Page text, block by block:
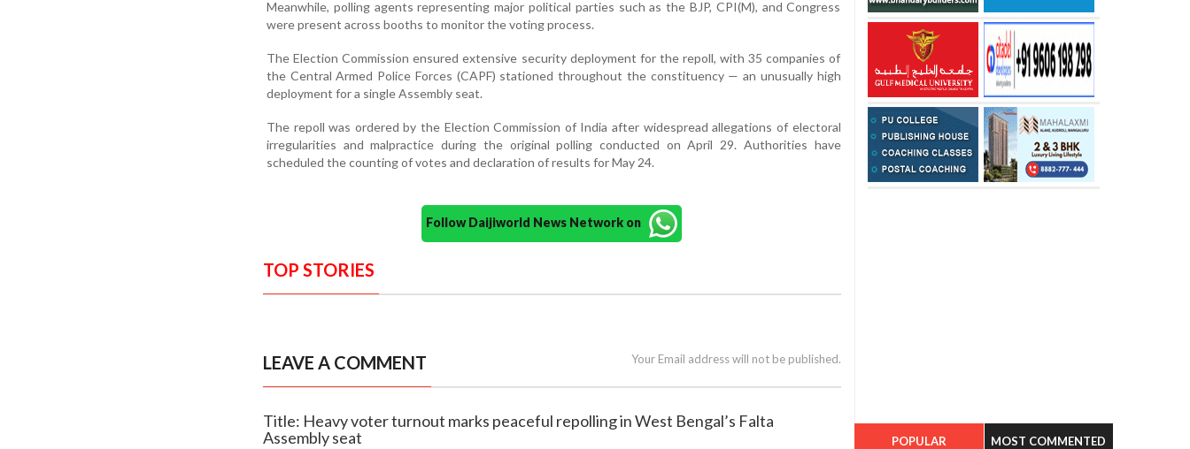
Meanwhile, polling agents representing major political parties such as the BJP, CPI(M), and Congress
were present across booths to monitor the voting process.
The Election Commission ensured extensive security deployment for the repoll, with 35 companies of
the Central Armed Police Forces (CAPF) stationed throughout the constituency — an unusually high
deployment for a single Assembly seat.
The repoll was ordered by the Election Commission of India after widespread allegations of electoral
irregularities and malpractice during the original polling conducted on April 29. Authorities have
scheduled the counting of votes and declaration of results for May 24.
Follow Daijiworld News Network on
TOP STORIES
LEAVE A COMMENT Your Email address will not be published.
Title: Heavy voter turnout marks peaceful repolling in West Bengal’s Falta
Assembly seat
POPULAR MOST COMMENTED